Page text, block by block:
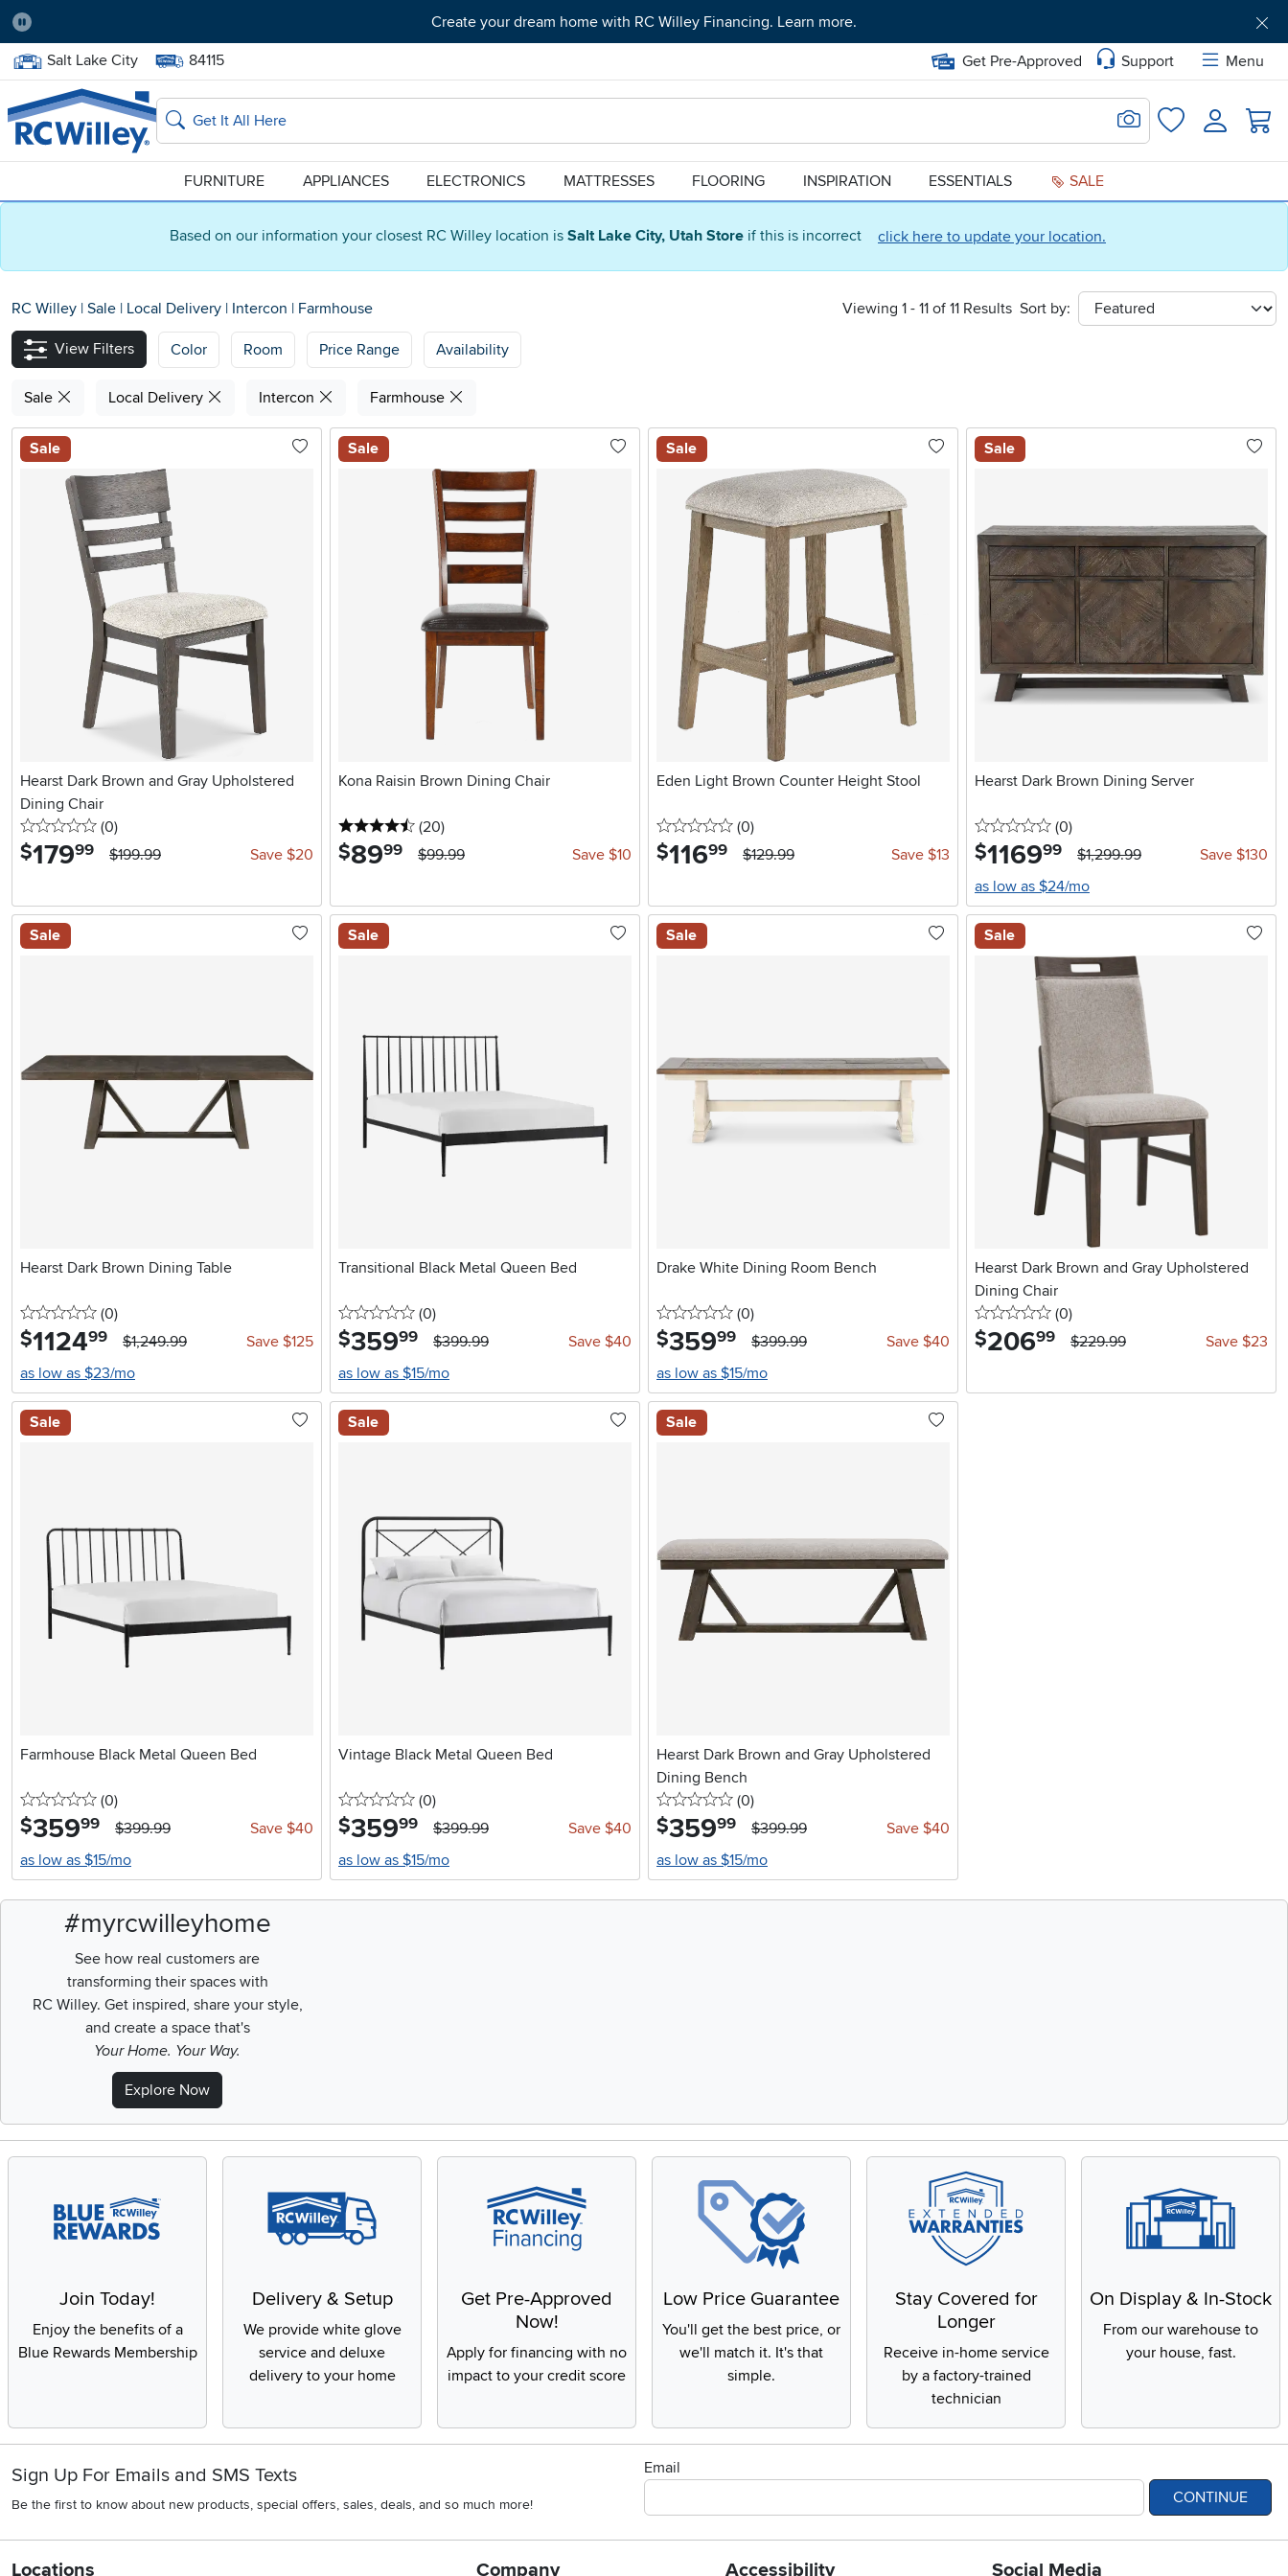
Based on our information your closest RC Willey location is Salt Lake City, Utah Store if this is incorrect click here to update your location.
Pause
Create your dream home with RC Willey Financing. Learn more.
Home Store:
Salt Lake City Delivery Zip code:
84115 Get Pre-Approved Support
Menu
Home page
Search
Search for Image
FavoritesLogin
FURNITURE APPLIANCES ELECTRONICS MATTRESSES FLOORING INSPIRATION ESSENTIALS SALE
RC Willey | Sale | Local Delivery | Intercon | Farmhouse Viewing 1 - 11 of 11 Results Sort by:
sort
View Filters
Color Room Price Range Availability
Sale Local Delivery Intercon Farmhouse
Sale
Hearst Dark Brown and Gray Upholstered
Dining Chair
0 stars
(0reviews
)
$179.99 $199.99 Save $20
Sale
Kona Raisin Brown Dining Chair
4.5 stars
(20reviews
)
$89.99 $99.99 Save $10
Sale
Eden Light Brown Counter Height Stool
0 stars
(0reviews
)
$116.99 $129.99 Save $13
Sale
Hearst Dark Brown Dining Server
0 stars
(0reviews
)
$1169.99 $1,299.99
Save $130
as low as $24/mo
Sale
Hearst Dark Brown Dining Table
0 stars
(0reviews
)
$1124.99 $1,249.99
Save $125
as low as $23/mo
Sale
Transitional Black Metal Queen Bed
0 stars
(0reviews
)
$359.99 $399.99
Save $40
as low as $15/mo
Sale
Drake White Dining Room Bench
0 stars
(0reviews
)
$359.99 $399.99
Save $40
as low as $15/mo
Sale
Hearst Dark Brown and Gray Upholstered
Dining Chair
0 stars
(0reviews
)
$206.99 $229.99 Save $23
Sale
Farmhouse Black Metal Queen Bed
0 stars
(0reviews
)
$359.99 $399.99
Save $40
as low as $15/mo
Sale
Vintage Black Metal Queen Bed
0 stars
(0reviews
)
$359.99 $399.99
Save $40
as low as $15/mo
Sale
Hearst Dark Brown and Gray Upholstered
Dining Bench
0 stars
(0reviews
)
$359.99 $399.99
Save $40
as low as $15/mo
#myrcwilleyhome
See how real customers are
transforming their spaces with
RC Willey. Get inspired, share your style,
and create a space that's
Your Home. Your Way.
Explore Now
Join Today!
Enjoy the benefits of a
Blue Rewards Membership
Delivery & Setup
We provide white glove
service and deluxe
delivery to your home
Get Pre-Approved
Now!
Apply for financing with no
impact to your credit score
Low Price Guarantee
You'll get the best price, or
we'll match it. It's that
simple.
Stay Covered for
Longer
Receive in-home service
by a factory-trained
technician
On Display & In-Stock
From our warehouse to
your house, fast.
Sign Up For Emails and SMS Texts
Be the first to know about new products, special offers, sales, deals, and so much more!
Email
CONTINUE
Locations Company Accessibility Social Media